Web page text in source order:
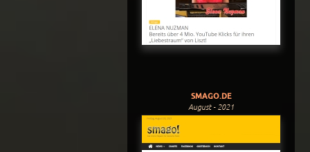
SMAGO.DE
August - 2021